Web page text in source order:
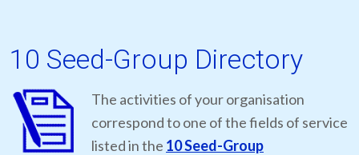
10 Seed-Group Directory
The activities of your organisation
correspond to one of the fields of service
listed in the 10 Seed-Group